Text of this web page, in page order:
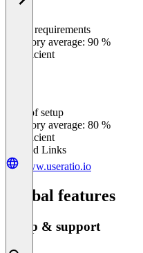
Meets requirements
Category average: 90 %
Insufficient
Ease of setup
Category average: 80 %
Insufficient
Related Links
www.useratio.io
Global features
Setup & support